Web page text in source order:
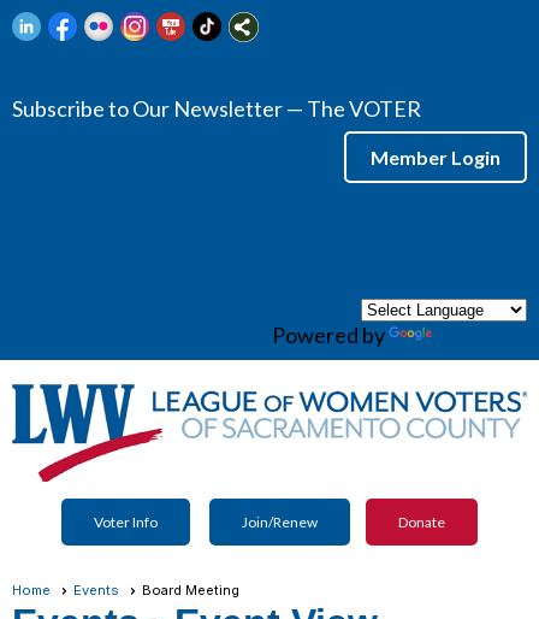
Subscribe to Our Newsletter — The VOTER
Member Login
Powered by
Voter Info Join/Renew Donate
Home Events Board Meeting